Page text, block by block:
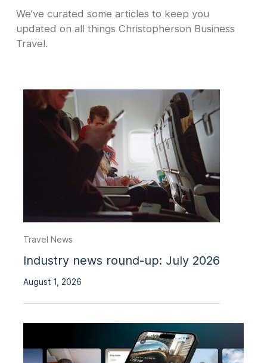
We’ve curated some articles to keep you
updated on all things Christopherson Business
Travel.
Travel News
Industry news round-up: July 2026
August 1, 2026